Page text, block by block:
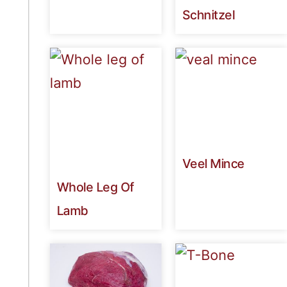
Schnitzel
Whole Leg Of
Lamb
Veel Mince